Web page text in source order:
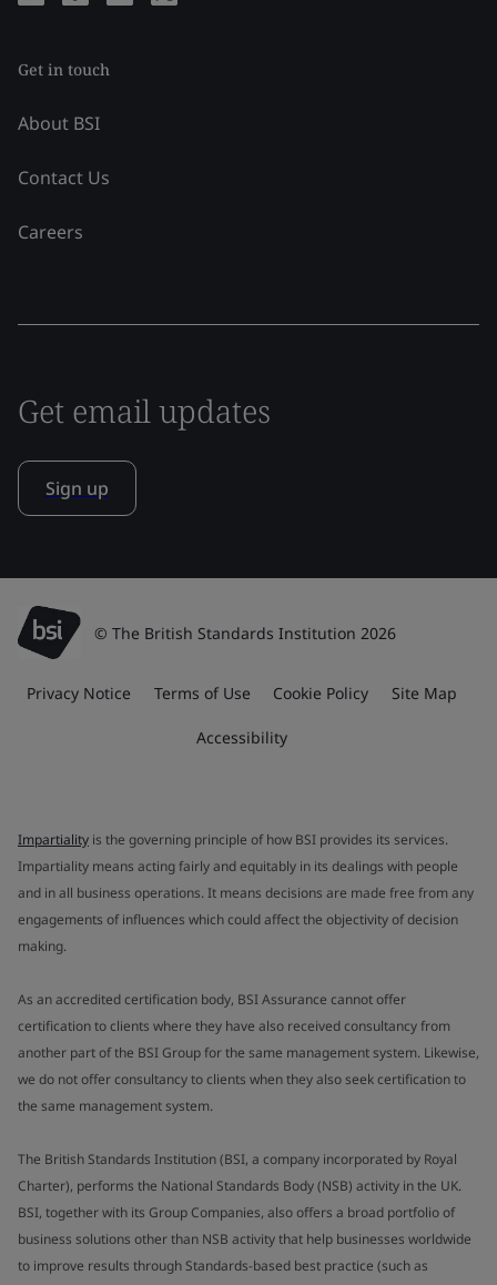
Get in touch
About BSI
Contact Us
Careers
Get email updates
Sign up
© The British Standards Institution 2026
Privacy Notice Terms of Use Cookie Policy Site Map
Accessibility
Impartiality is the governing principle of how BSI provides its services.
Impartiality means acting fairly and equitably in its dealings with people
and in all business operations. It means decisions are made free from any
engagements of influences which could affect the objectivity of decision
making.
As an accredited certification body, BSI Assurance cannot offer
certification to clients where they have also received consultancy from
another part of the BSI Group for the same management system. Likewise,
we do not offer consultancy to clients when they also seek certification to
the same management system.
The British Standards Institution (BSI, a company incorporated by Royal
Charter), performs the National Standards Body (NSB) activity in the UK.
BSI, together with its Group Companies, also offers a broad portfolio of
business solutions other than NSB activity that help businesses worldwide
to improve results through Standards-based best practice (such as